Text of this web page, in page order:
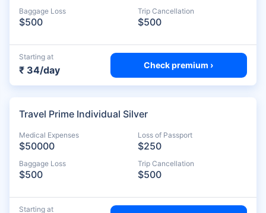
Baggage Loss
$500
Trip Cancellation
$500
Starting at
₹ 34/day Check premium ›
Travel Prime Individual Silver
Medical Expenses
$50000
Loss of Passport
$250
Baggage Loss
$500
Trip Cancellation
$500
Starting at